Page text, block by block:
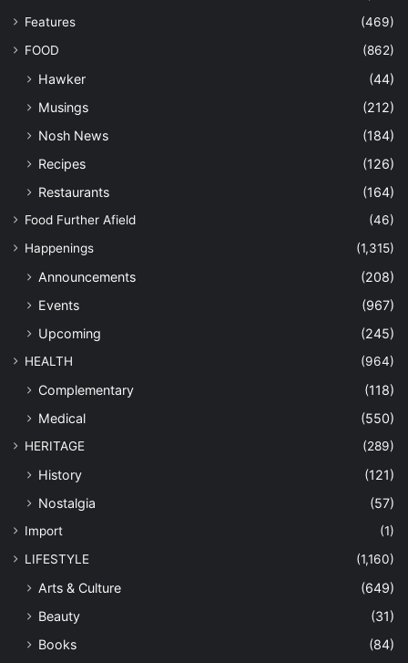
Features
(469)
FOOD
(862)
Hawker
(44)
Musings
(212)
Nosh News
(184)
Recipes
(126)
Restaurants
(164)
Food Further Afield
(46)
Happenings
(1,315)
Announcements
(208)
Events
(967)
Upcoming
(245)
HEALTH (964)
Complementary
(118)
Medical
(550)
HERITAGE (289)
History
(121)
Nostalgia
(57)
Import
(1)
LIFESTYLE
(1,160)
Arts & Culture
(649)
Beauty
(31)
Books
(84)